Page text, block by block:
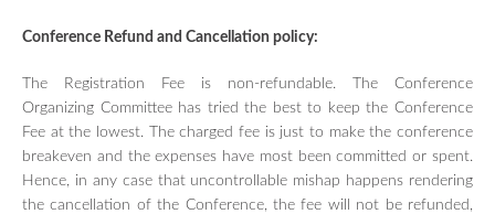
Conference Refund and Cancellation policy:
The Registration Fee is non-refundable. The Conference
Organizing Committee has tried the best to keep the Conference
Fee at the lowest. The charged fee is just to make the conference
breakeven and the expenses have most been committed or spent.
Hence, in any case that uncontrollable mishap happens rendering
the cancellation of the Conference, the fee will not be refunded,